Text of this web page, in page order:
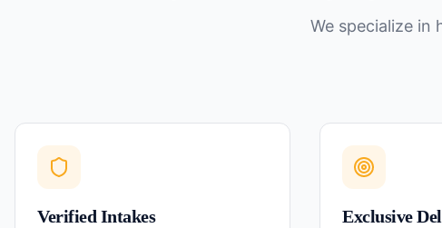
We specialize in
Verified Intakes Exclusive